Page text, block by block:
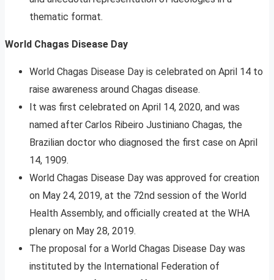
thematic format.
World Chagas Disease Day
World Chagas Disease Day is celebrated on April 14 to
raise awareness around Chagas disease.
It was first celebrated on April 14, 2020, and was
named after Carlos Ribeiro Justiniano Chagas, the
Brazilian doctor who diagnosed the first case on April
14, 1909.
World Chagas Disease Day was approved for creation
on May 24, 2019, at the 72nd session of the World
Health Assembly, and officially created at the WHA
plenary on May 28, 2019.
The proposal for a World Chagas Disease Day was
instituted by the International Federation of